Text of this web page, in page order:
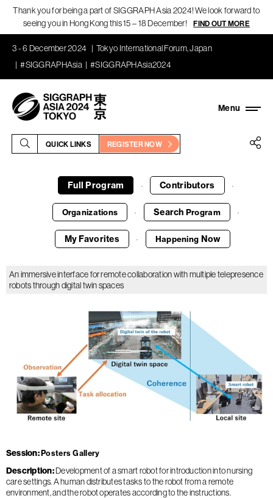
Thank you for being a part of SIGGRAPH Asia 2024! We look forward to
seeing you in Hong Kong this 15 – 18 December!
FIND OUT MORE
3 - 6 December 2024
Tokyo International Forum, Japan
#SIGGRAPHAsia
#SIGGRAPHAsia2024
QUICK LINKS REGISTER NOW
Full Program · Contributors ·
Organizations · Search Program ·
My Favorites · Happening Now
An immersive interface for remote collaboration with multiple telepresence
robots through digital twin spaces
Session Posters Gallery
Description Development of a smart robot for introduction into nursing
care settings. A human distributes tasks to the robot from a remote
environment, and the robot operates according to the instructions.